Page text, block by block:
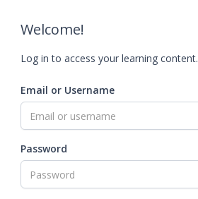
Welcome!
Log in to access your learning content.
Email or Username
Password